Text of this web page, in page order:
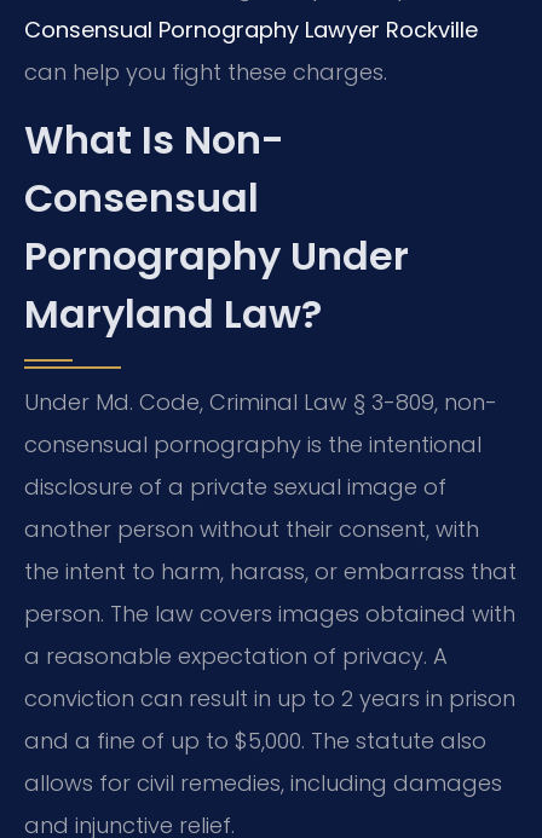
Consensual Pornography Lawyer Rockville
can help you fight these charges.
What Is Non-
Consensual
Pornography Under
Maryland Law?
Under Md. Code, Criminal Law § 3-809, non-
consensual pornography is the intentional
disclosure of a private sexual image of
another person without their consent, with
the intent to harm, harass, or embarrass that
person. The law covers images obtained with
a reasonable expectation of privacy. A
conviction can result in up to 2 years in prison
and a fine of up to $5,000. The statute also
allows for civil remedies, including damages
and injunctive relief.